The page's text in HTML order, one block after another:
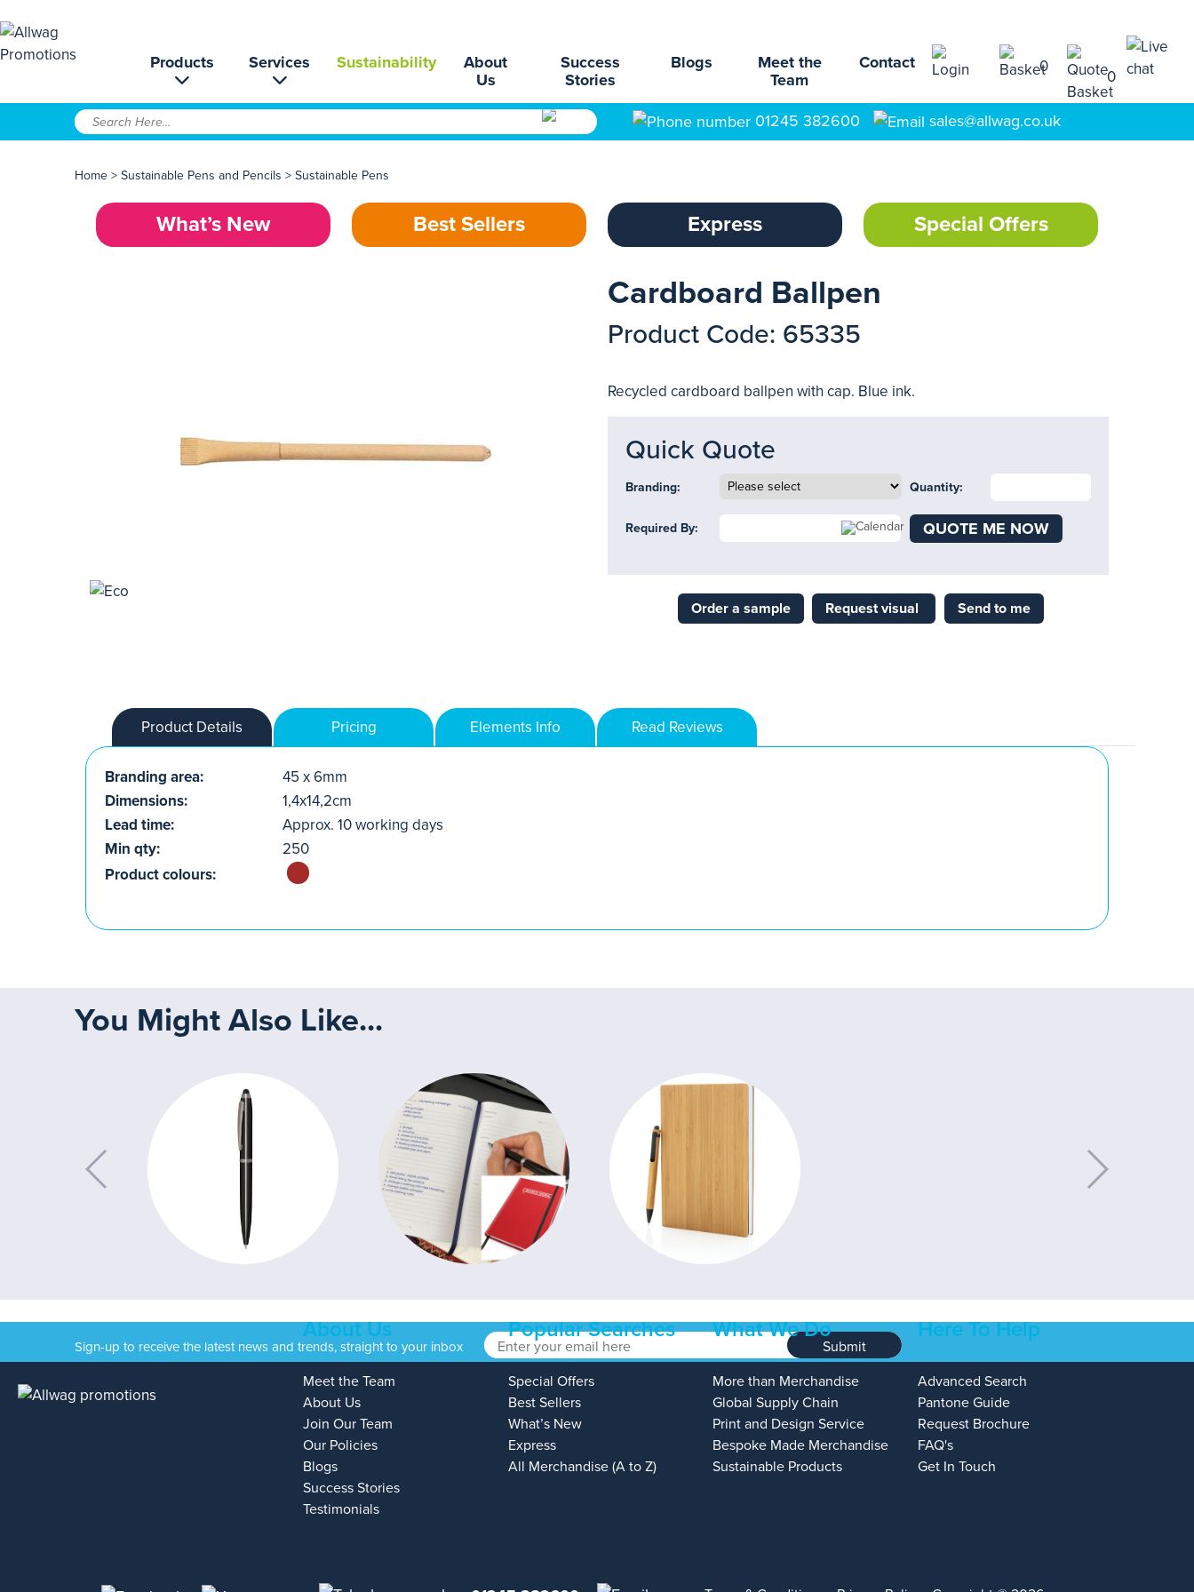
Products Services Sustainability
About
Us
Success
Stories
Blogs
Meet the
Team
Contact 0
0
01245 382600 sales@allwag.co.uk
Home > Sustainable Pens and Pencils > Sustainable Pens
What’s New Best Sellers Express Special Offers
Cardboard Ballpen
Product Code: 65335
Recycled cardboard ballpen with cap. Blue ink.
Quick Quote
Branding: Quantity:
Required By: QUOTE ME NOW
Order a sample Request visual Send to me
Product Details Pricing Elements Info Read Reviews
Branding area:
45 x 6mm
Dimensions:
1,4x14,2cm
Lead time:
Approx. 10 working days
Min qty:
250
Product colours:
You Might Also Like...
Sign-up to receive the latest news and trends, straight to your inbox Submit
About Us
Meet the Team
About Us
Join Our Team
Our Policies
Blogs
Success Stories
Testimonials
Popular Searches
Special Offers
Best Sellers
What’s New
Express
All Merchandise (A to Z)
What We Do
More than Merchandise
Global Supply Chain
Print and Design Service
Bespoke Made Merchandise
Sustainable Products
Here To Help
Advanced Search
Pantone Guide
Request Brochure
FAQ's
Get In Touch